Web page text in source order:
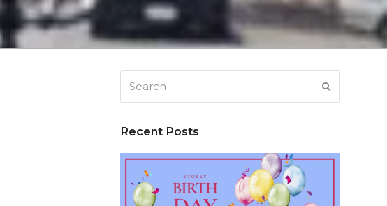
Recent Posts